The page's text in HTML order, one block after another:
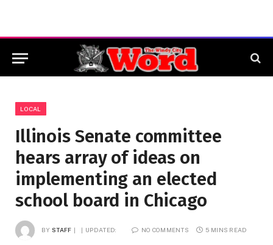
LOCAL
Illinois Senate committee
hears array of ideas on
implementing an elected
school board in Chicago
BY STAFF UPDATED: NO COMMENTS 5 MINS READ